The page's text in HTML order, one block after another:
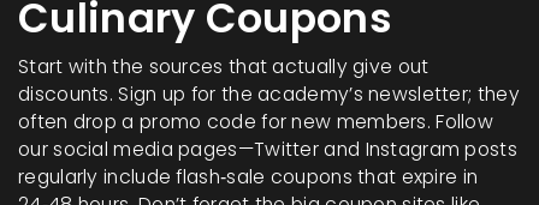
Culinary Coupons
Start with the sources that actually give out
discounts. Sign up for the academy’s newsletter; they
often drop a promo code for new members. Follow
our social media pages—Twitter and Instagram posts
regularly include flash‑sale coupons that expire in